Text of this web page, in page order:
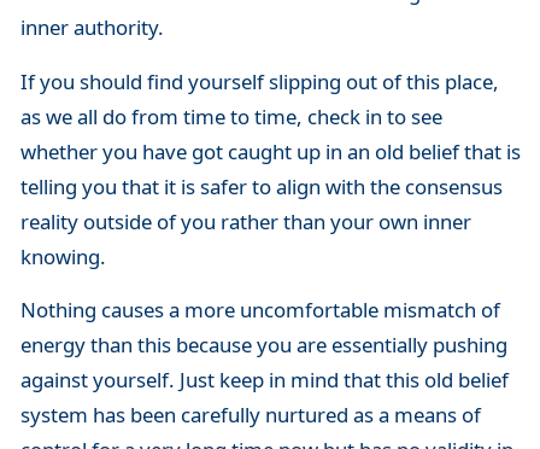
inner authority.
If you should find yourself slipping out of this place,
as we all do from time to time, check in to see
whether you have got caught up in an old belief that is
telling you that it is safer to align with the consensus
reality outside of you rather than your own inner
knowing.
Nothing causes a more uncomfortable mismatch of
energy than this because you are essentially pushing
against yourself. Just keep in mind that this old belief
system has been carefully nurtured as a means of